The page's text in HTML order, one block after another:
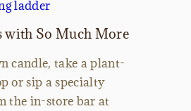
with So Much More
candle, take a plant-
or sip a specialty
the in-store bar at